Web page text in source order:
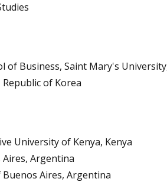
of Business, Saint Mary's
Republic of Korea
University of Kenya, Kenya
Argentina
Aires, Argentina